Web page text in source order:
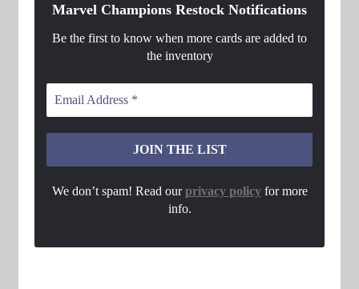
Marvel Champions Restock Notifications
Be the first to know when more cards are added to
the inventory
We don’t spam! Read ourprivacy policyfor more
info.